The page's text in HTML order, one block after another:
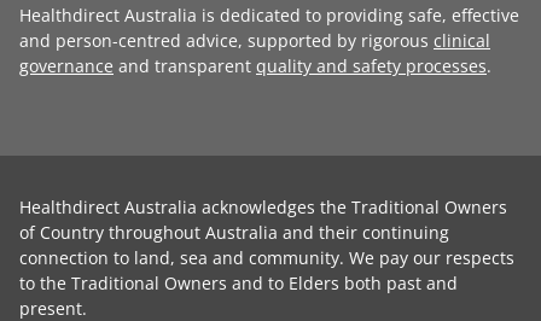
Healthdirect Australia is dedicated to providing safe, effective
and person-centred advice, supported by rigorous clinical
governance and transparent quality and safety processes.
Healthdirect Australia acknowledges the Traditional Owners
of Country throughout Australia and their continuing
connection to land, sea and community. We pay our respects
to the Traditional Owners and to Elders both past and
present.